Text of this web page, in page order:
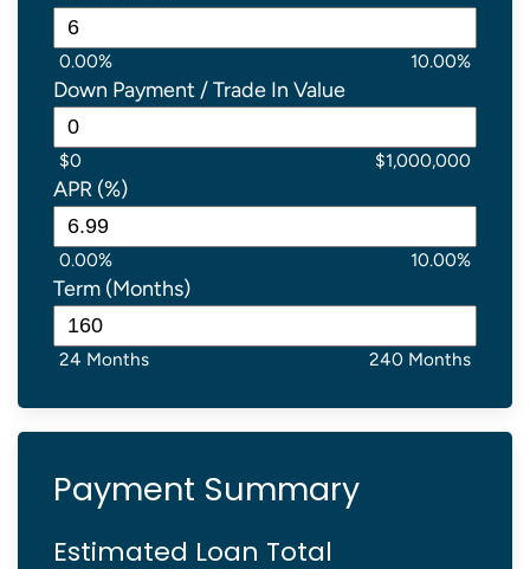
0.00% 10.00%
Down Payment / Trade In Value
$0 $1,000,000
APR (%)
0.00% 10.00%
Term (Months)
24 Months 240 Months
Payment Summary
Estimated Loan Total